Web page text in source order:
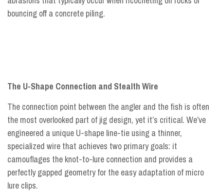
bouncing off a concrete piling.
The U-Shape Connection and Stealth Wire
The connection point between the angler and the fish is often
the most overlooked part of jig design, yet it’s critical. We’ve
engineered a unique U-shape line-tie using a thinner,
specialized wire that achieves two primary goals: it
camouflages the knot-to-lure connection and provides a
perfectly gapped geometry for the easy adaptation of micro
lure clips.